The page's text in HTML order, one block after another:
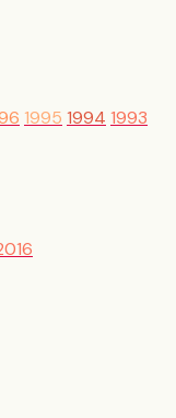
1995 1994 1993